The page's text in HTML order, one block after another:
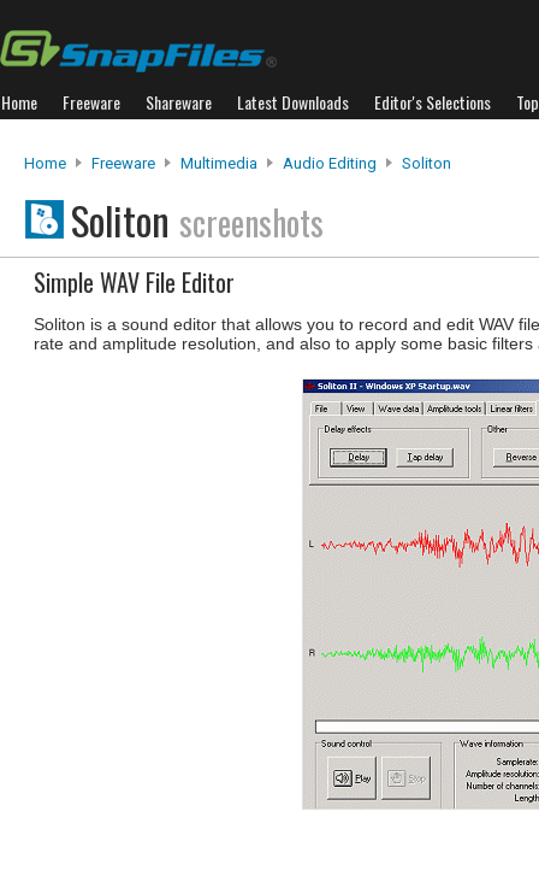
Home Freeware Shareware Latest Downloads Editor's Selections
Home Freeware Multimedia Audio Editing Soliton
Soliton screenshots
Simple WAV File Editor
Soliton is a sound editor that allows you to record and edit WAV
rate and amplitude resolution, and also to apply some basic